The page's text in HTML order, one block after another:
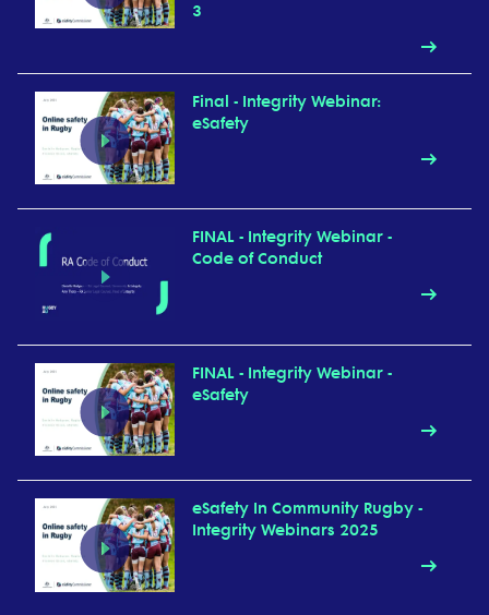
3
Final - Integrity Webinar:
eSafety
FINAL - Integrity Webinar -
Code of Conduct
FINAL - Integrity Webinar -
eSafety
eSafety In Community Rugby -
Integrity Webinars 2025